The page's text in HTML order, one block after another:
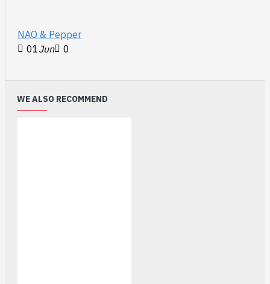
NAO & Pepper
01Jun 0
WE ALSO RECOMMEND